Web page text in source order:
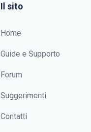
Il sito
Home
Guide e Supporto
Forum
Suggerimenti
Contatti